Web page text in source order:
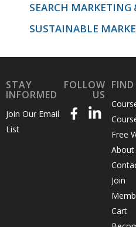
SEARCH
SUSTAINABLE
STAY
INFORMED
Join Our Email
List
FOLLOW
US
Free
About
Join
Cart